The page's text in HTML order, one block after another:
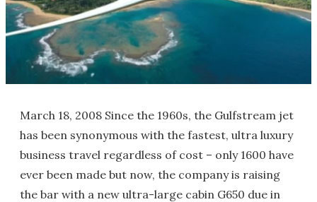
March 18, 2008 Since the 1960s, the Gulfstream jet
has been synonymous with the fastest, ultra luxury
business travel regardless of cost – only 1600 have
ever been made but now, the company is raising
the bar with a new ultra-large cabin G650 due in